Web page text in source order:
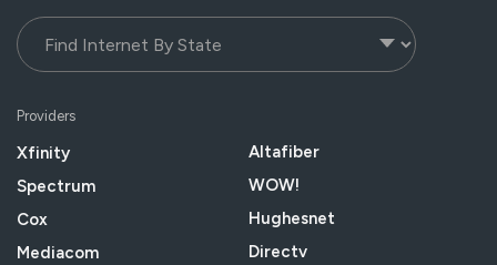
Providers
Xfinity
Spectrum
Cox
Mediacom
Altafiber
WOW!
Hughesnet
Directv